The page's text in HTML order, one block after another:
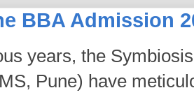
BBA Admission
years, the
Pune) have